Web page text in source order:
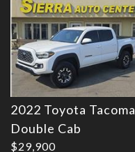
2022 Toyota Tacoma
Double Cab
$29,900
Details